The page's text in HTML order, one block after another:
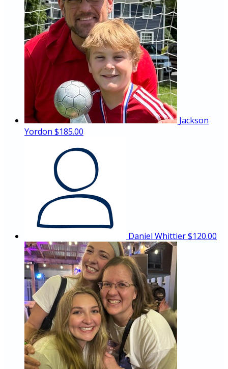
Jackson
Yordon $185.00
Daniel Whittier$120.00